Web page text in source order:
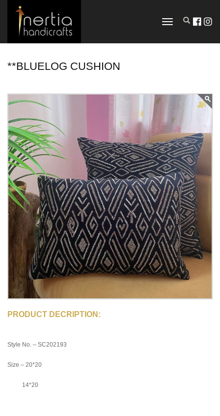
TOGGLE
**BLUELOG CUSHION
PRODUCT DECRIPTION:
Style No. – SC202193
Size – 20*20
14*20